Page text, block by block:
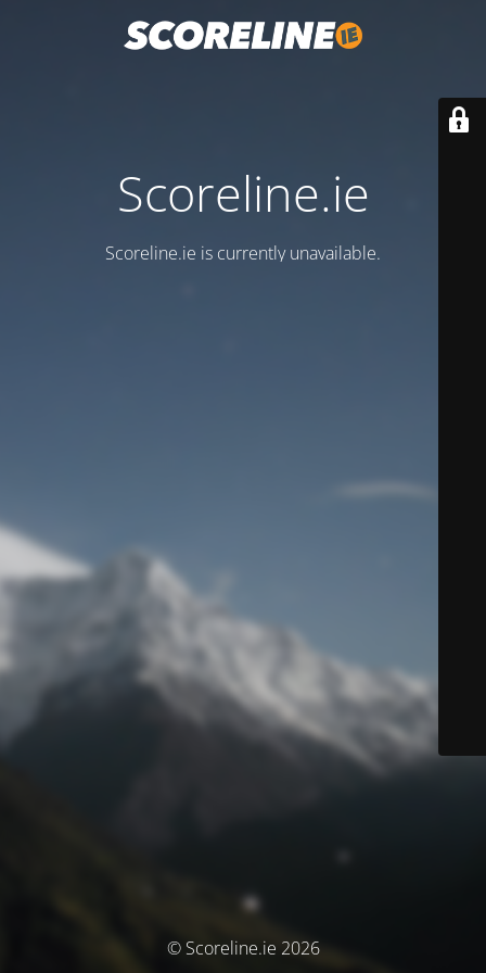
Scoreline.ie
Scoreline.ie is currently unavailable.
© Scoreline.ie 2026